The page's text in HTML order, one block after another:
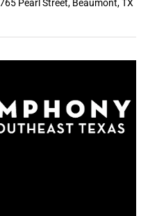
765 Pearl Street, Beaumont, TX